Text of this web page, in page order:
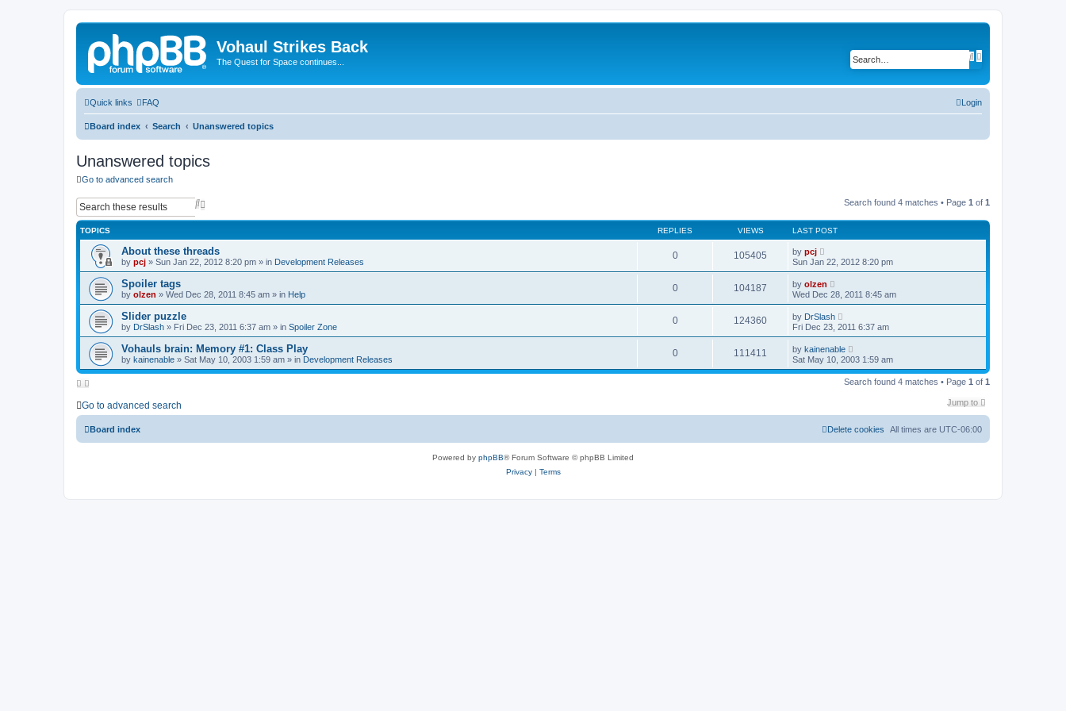
Vohaul Strikes Back
The Quest for Space continues...
S
e
r
h
d
a
c
e
Quick links FAQ Login
Board index Search Unanswered topics
Unanswered topics
Go to advanced search
S
a
c
h
v
n
c
e
s
e
r
c
h
Search found 4 matches • Page 1 of 1
TOPICS REPLIES VIEWS LAST POST
About these threads
by pcj » Sun Jan 22, 2012 8:20 pm » in Development Releases
0 105405 by pcj
Sun Jan 22, 2012 8:20 pm
Spoiler tags
by olzen » Wed Dec 28, 2011 8:45 am » in Help
0 104187 by olzen
Wed Dec 28, 2011 8:45 am
Slider puzzle
by DrSlash » Fri Dec 23, 2011 6:37 am » in Spoiler Zone
0 124360 by DrSlash
Fri Dec 23, 2011 6:37 am
Vohauls brain: Memory #1: Class Play
by kainenable » Sat May 10, 2003 1:59 am » in Development Releases
0 111411 by kainenable
Sat May 10, 2003 1:59 am
Search found 4 matches • Page 1 of 1
Go to advanced search Jump to
Board index All times are UTC-06:00
Delete cookies
Powered by phpBB® Forum Software © phpBB Limited
Privacy| Terms